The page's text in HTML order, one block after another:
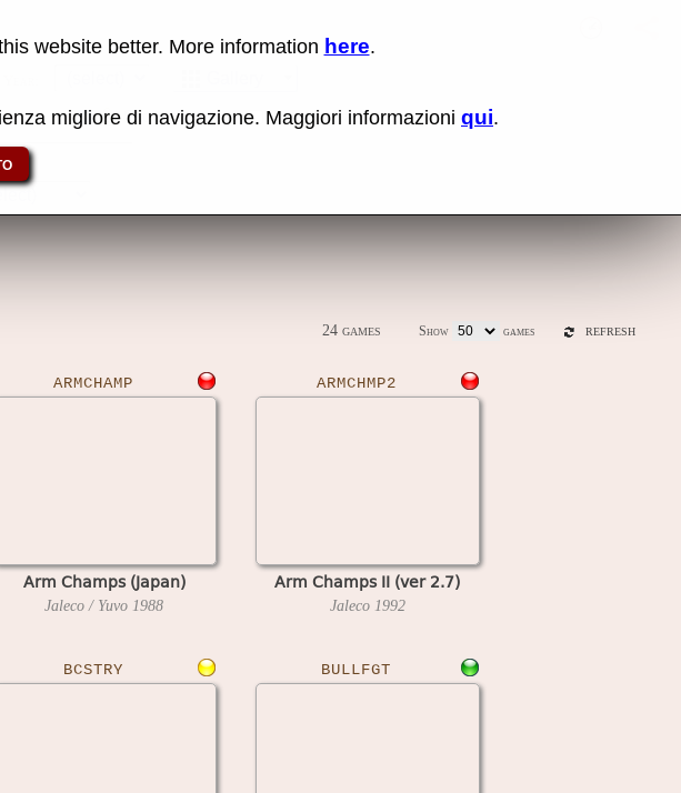
only Show clones Latest release (0.289)
24 games Show games REFRESH
ARMCHAMP
Arm Champs (Japan)
Jaleco / Yuvo 1988
ARMCHMP2
Arm Champs II (ver 2.7)
Jaleco 1992
BCSTRY BULLFGT
website better. More information here.
migliore di navigazione. Maggiori informazioni qui.